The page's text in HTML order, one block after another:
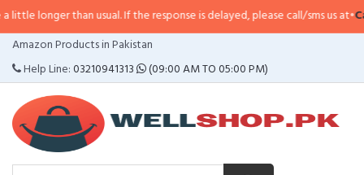
usual. If the response is delayed, please call/sms us at•Call/SMS:
Amazon Products in Pakistan
Help Line:03210941313 (09:00 AM TO 05:00 PM)
CATEGORIES
MENU